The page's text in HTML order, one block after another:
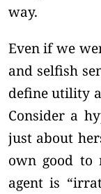
way.
Even if we
and selfish
define utility
Consider a
just about
own good to
agent is